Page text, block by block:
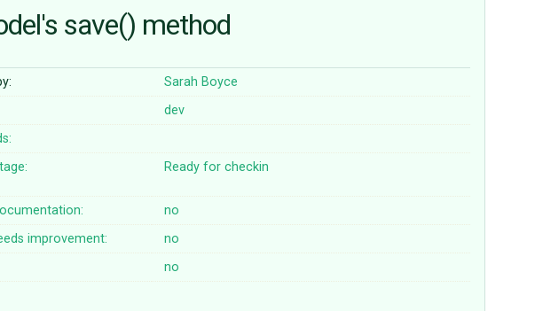
save() method
Sarah Boyce
dev
Ready for checkin
no
improvement:
no
no